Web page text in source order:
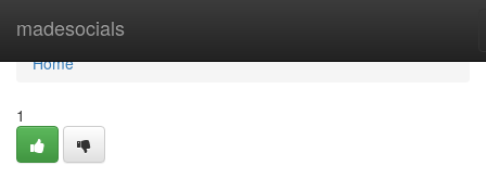
madesocials
Home
Home
1